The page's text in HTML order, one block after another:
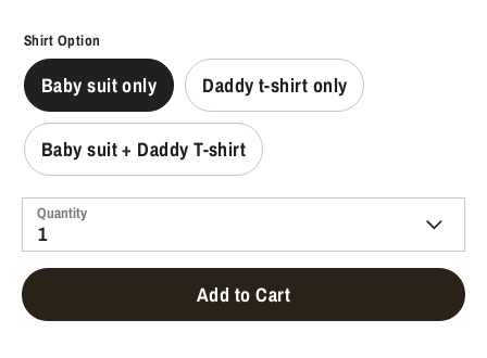
Shirt Option
Baby suit only Daddy t-shirt only
Baby suit + Daddy T-shirt
Quantity
1
Add to Cart